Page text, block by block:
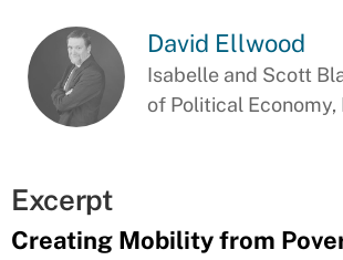
David Ellwood
Isabelle and Scott
of Political Economy,
Excerpt
Creating Mobility from